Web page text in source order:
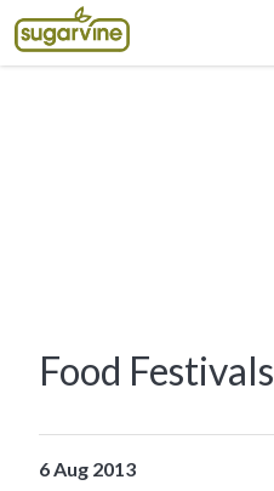
Food Festivals
6 Aug 2013